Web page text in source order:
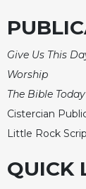
Give Us This
Worship
The Bible Today
Cistercian
Little Rock
QUICK